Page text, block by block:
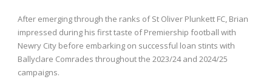
After emerging through the ranks of St Oliver Plunkett FC, Brian
impressed during his first taste of Premiership football with
Newry City before embarking on successful loan stints with
Ballyclare Comrades throughout the 2023/24 and 2024/25
campaigns.